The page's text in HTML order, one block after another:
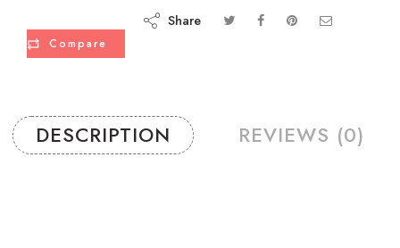
Compare
Share
DESCRIPTION REVIEWS (0)